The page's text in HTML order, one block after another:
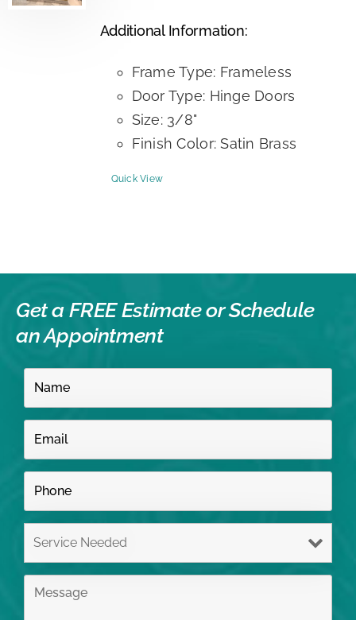
Additional Information:
Frame Type: Frameless
Door Type: Hinge Doors
Size: 3/8"
Finish Color: Satin Brass
Quick View
Get a FREE Estimate orSchedule
an Appointment